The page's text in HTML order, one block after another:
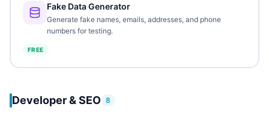
Fake Data Generator
Generate fake names, emails, addresses, and phone
numbers for testing.
FREE
Developer & SEO 8